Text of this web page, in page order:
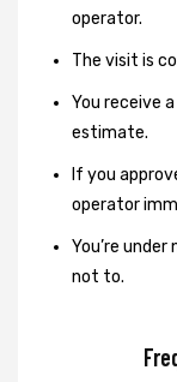
operator.
The visit is
You receive
estimate.
If you
operator
You’re
not to.